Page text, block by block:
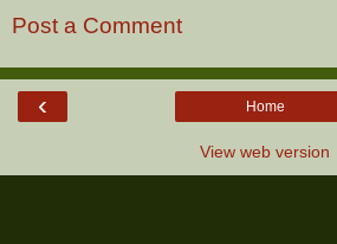
Post a Comment
‹ Home
View web version